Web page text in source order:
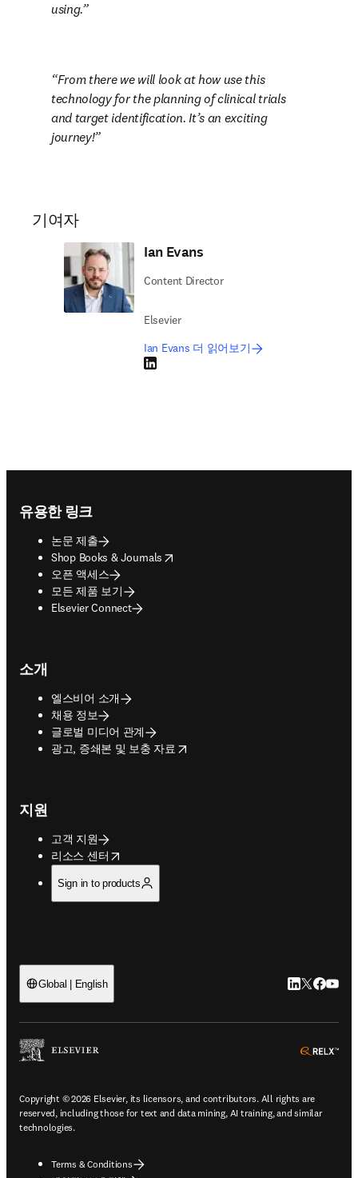
using.
From there we will look at how use this
technology for the planning of clinical trials
and target identification. It’s an exciting
journey!
기여자
Ian Evans
Content Director
Elsevier
Ian Evans 더 읽어보기
LinkedIn 새 탭/창에서 열기
유용한 링크
논문 제출
Shop Books & Journals
opens in new tab/window
오픈 액세스
모든 제품 보기
Elsevier Connect
소개
엘스비어 소개
채용 정보
글로벌 미디어 관계
광고, 증쇄본 및 보충 자료
opens in new tab/window
지원
고객 지원
리소스 센터
opens in new tab/window
Sign in to products
Global | English LinkedIn 새
Twitter 새
Copyright © 2026 Elsevier, its licensors, and contributors. All rights are
reserved, including those for text and data mining, AI training, and similar
technologies.
Terms & Conditions